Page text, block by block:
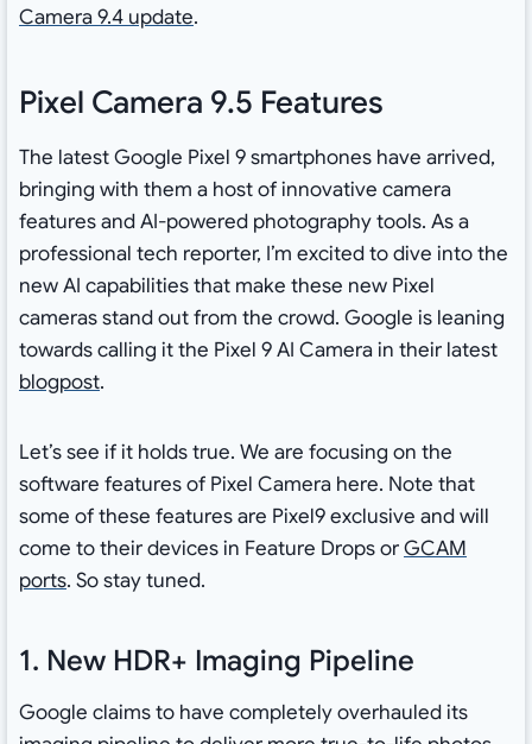
Camera 9.4 update.
Pixel Camera 9.5 Features
The latest Google Pixel 9 smartphones have arrived,
bringing with them a host of innovative camera
features and AI-powered photography tools. As a
professional tech reporter, I’m excited to dive into the
new AI capabilities that make these new Pixel
cameras stand out from the crowd. Google is leaning
towards calling it the Pixel 9 AI Camera in their latest
blogpost.
Let’s see if it holds true. We are focusing on the
software features of Pixel Camera here. Note that
some of these features are Pixel9 exclusive and will
come to their devices in Feature Drops orGCAM
ports. So stay tuned.
1. New HDR+ Imaging Pipeline
Google claims to have completely overhauled its